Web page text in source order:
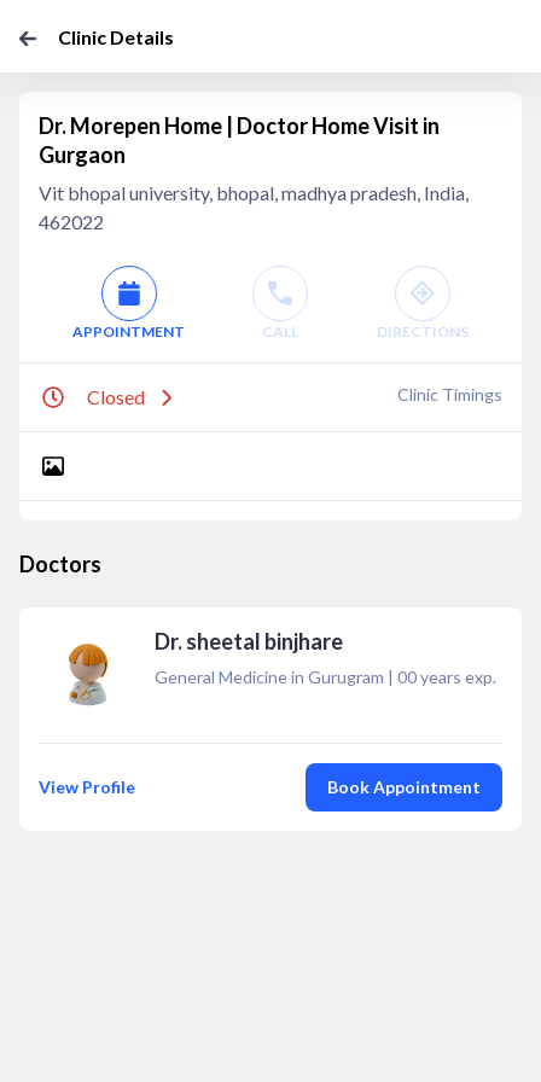
Clinic Details
Dr. Morepen Home | Doctor Home Visit in
Gurgaon
Vit bhopal university, bhopal, madhya pradesh, India,
462022
APPOINTMENT CALL DIRECTIONS
Closed Clinic Timings
Doctors
Dr. sheetal binjhare
General Medicine in Gurugram | 00years exp.
View Profile Book Appointment